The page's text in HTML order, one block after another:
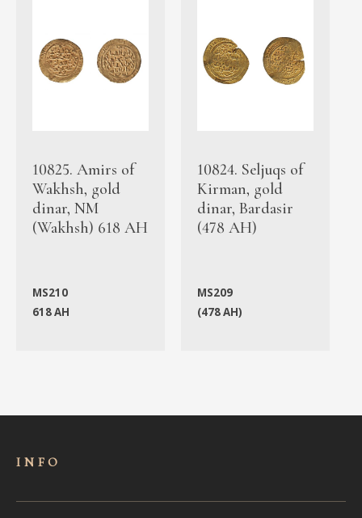
10825. Amirs of
Wakhsh, gold
dinar, NM
(Wakhsh) 618 AH
MS210
618 AH
10824. Seljuqs of
Kirman, gold
dinar, Bardasir
(478 AH)
MS209
(478 AH)
INFO